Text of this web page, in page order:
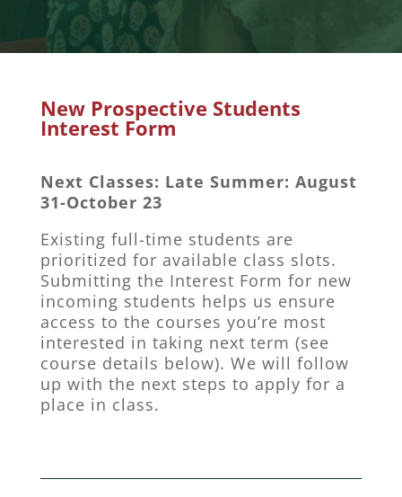
New Prospective Students
Interest Form
Next Classes: Late Summer: August
31-October 23
Existing full-time students are
prioritized for available class slots.
Submitting the Interest Form for new
incoming students helps us ensure
access to the courses you’re most
interested in taking next term (see
course details below). We will follow
up with the next steps to apply for a
place in class.